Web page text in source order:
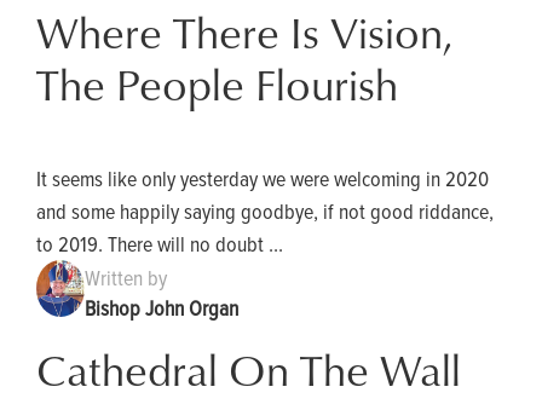
Where There Is Vision,
The People Flourish
It seems like only yesterday we were welcoming in 2020
and some happily saying goodbye, if not good riddance,
to 2019. There will no doubt ...
Written by
Bishop John Organ
Cathedral On The Wall